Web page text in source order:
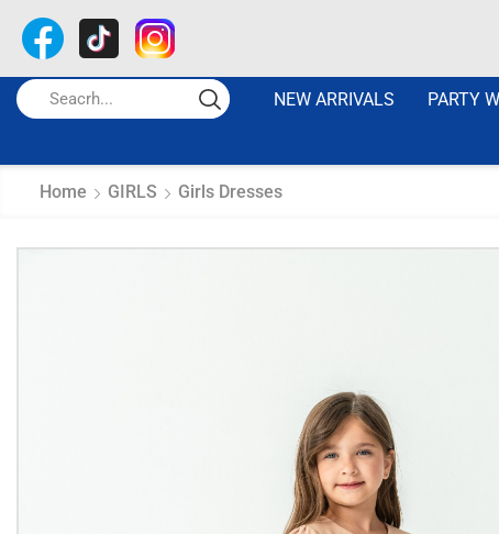
NEW ARRIVALS PARTY
Home GIRLS Girls Dresses